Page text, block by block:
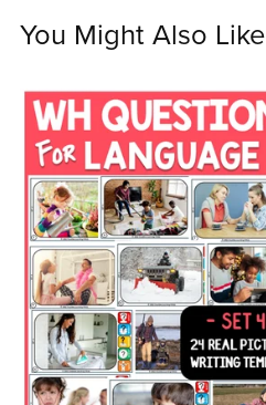
You Might Also Like